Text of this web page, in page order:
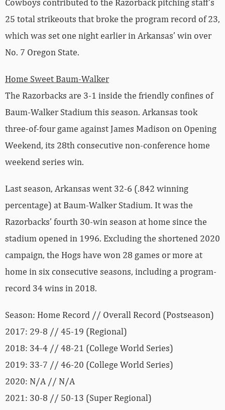
Cowboys contributed to the Razorback pitching staff’s
25 total strikeouts that broke the program record of 23,
which was set one night earlier in Arkansas’ win over
No. 7 Oregon State.
Home Sweet Baum-Walker
The Razorbacks are 3-1 inside the friendly confines of
Baum-Walker Stadium this season. Arkansas took
three-of-four game against James Madison on Opening
Weekend, its 28th consecutive non-conference home
weekend series win.
Last season, Arkansas went 32-6 (.842 winning
percentage) at Baum-Walker Stadium. It was the
Razorbacks’ fourth 30-win season at home since the
stadium opened in 1996. Excluding the shortened 2020
campaign, the Hogs have won 28 games or more at
home in six consecutive seasons, including a program-
record 34 wins in 2018.
Season: Home Record // Overall Record (Postseason)
2017: 29-8 // 45-19 (Regional)
2018: 34-4 // 48-21 (College World Series)
2019: 33-7 // 46-20 (College World Series)
2020: N/A // N/A
2021: 30-8 // 50-13 (Super Regional)